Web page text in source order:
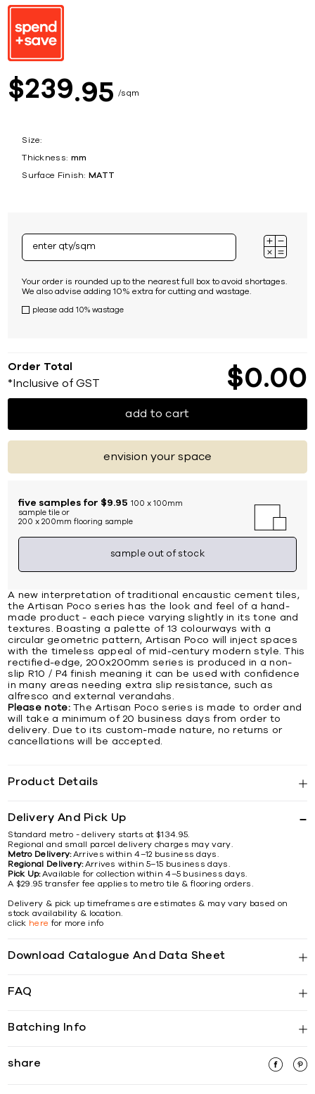
$239 95 sqm
Size:
Thickness: mm
Surface Finish: MATT
Your order is rounded up to the nearest full box to avoid shortages.
We also advise adding 10% extra for cutting and wastage.
please add 10% wastage
Order Total
*Inclusive of GST $0 00
add to cart
envision your space
five samples for $9.95 100 x 100mm
sample tile or
200 x 200mm flooring sample
sample out of stock
A new interpretation of traditional encaustic cement tiles,
the Artisan Poco series has the look and feel of a hand-
made product - each piece varying slightly in its tone and
textures. Boasting a palette of 13 colourways with a
circular geometric pattern, Artisan Poco will inject spaces
with the timeless appeal of mid-century modern style. This
rectified-edge, 200x200mm series is produced in a non-
slip R10 / P4 finish meaning it can be used with confidence
in many areas needing extra slip resistance, such as
alfresco and external verandahs.
Please note:The Artisan Poco series is made to order and
will take a minimum of 20 business days from order to
delivery. Due to its custom-made nature, no returns or
cancellations will be accepted.
Product Details
Delivery And Pick Up
Standard metro - delivery starts at $134.95.
Regional and small parcel delivery charges may vary.
Metro Delivery:Arrives within 4–12 business days.
Regional Delivery:Arrives within 5–15 business days.
Pick Up:Available for collection within 4–5 business days.
A $29.95 transfer fee applies to metro tile & flooring orders.
Delivery & pick up timeframes are estimates & may vary based on
stock availability & location.
click here for more info
Download Catalogue And Data Sheet
FAQ
Batching Info
share